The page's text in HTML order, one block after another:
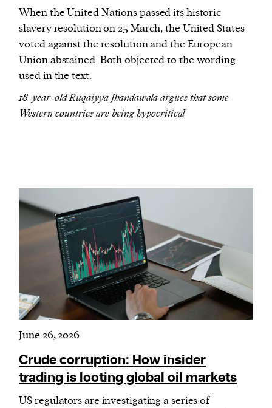
When the United Nations passed its historic
slavery resolution on 25 March, the United States
voted against the resolution and the European
Union abstained. Both objected to the wording
used in the text.
18-year-old Ruqaiyya Jhandawala argues that some
Western countries are being hypocritical
June 26, 2026
Crude corruption: How insider
trading is looting global oil markets
US regulators are investigating a series of